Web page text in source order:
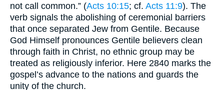
not call common.” (Acts 10:15; cf. Acts 11:9). The
verb signals the abolishing of ceremonial barriers
that once separated Jew from Gentile. Because
God Himself pronounces Gentile believers clean
through faith in Christ, no ethnic group may be
treated as religiously inferior. Here 2840 marks the
gospel’s advance to the nations and guards the
unity of the church.